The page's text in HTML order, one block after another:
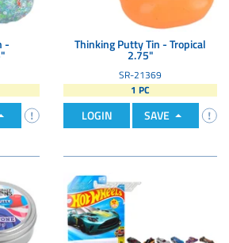
- Thinking Putty Tin - Tropical
2.75"
SR-21369
1 PC
LOGIN SAVE